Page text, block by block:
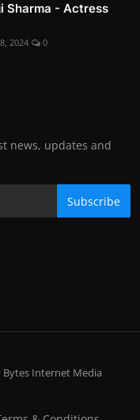
Sharma - Actress
2024 0
news, updates and
Subscribe
Internet Media